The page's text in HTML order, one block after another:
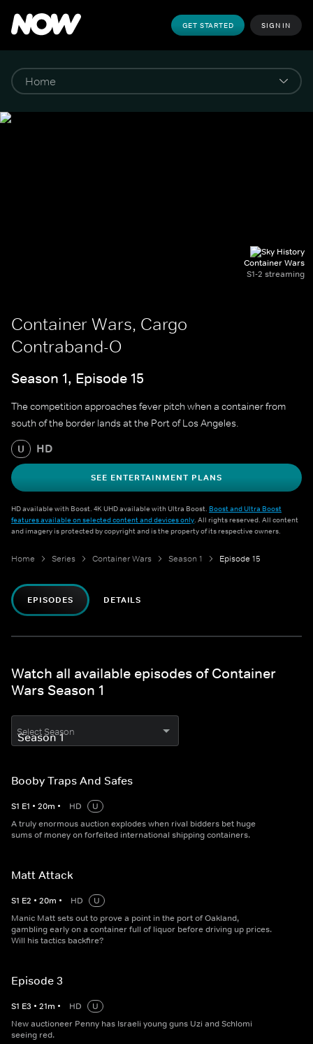
GET STARTED SIGN IN
Container Wars
S1-2 streaming
Container Wars, Cargo
Contraband-O
Season 1, Episode 15
The competition approaches fever pitch when a container from
south of the border lands at the Port of Los Angeles.
U HD
SEE ENTERTAINMENT PLANS
HD available with Boost. 4K UHD available with Ultra Boost. Boost and Ultra Boost
features available on selected content and devices only. All rights reserved. All content
and imagery is protected by copyright and is the property of its respective owners.
Home Series Container Wars Season 1 Episode 15
EPISODES DETAILS
Watch all available episodes of Container
Wars Season 1
Select Season
Booby Traps And Safes
S1 E1 • 20m • HD
U
A truly enormous auction explodes when rival bidders bet huge
sums of money on forfeited international shipping containers.
Matt Attack
S1 E2 • 20m • HD
U
Manic Matt sets out to prove a point in the port of Oakland,
gambling early on a container full of liquor before driving up prices.
Will his tactics backfire?
Episode 3
S1 E3 • 21m • HD
U
New auctioneer Penny has Israeli young guns Uzi and Schlomi
seeing red.